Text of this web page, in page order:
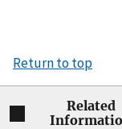
Return to top
Related